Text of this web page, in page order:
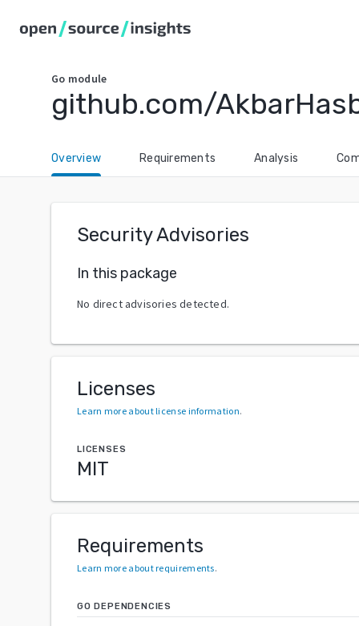
Go module
github.com/
Overview Requirements Analysis
Security Advisories
In this package
No direct advisories detected.
Licenses
Learn more about license information.
LICENSES
MIT
Requirements
Learn more about requirements.
GO DEPENDENCIES